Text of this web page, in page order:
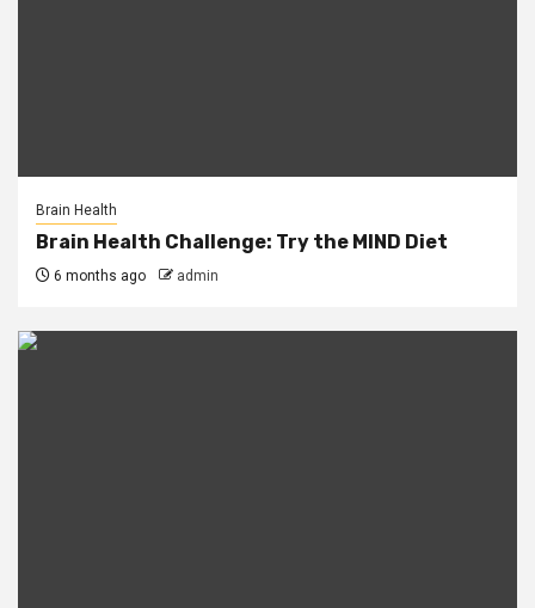
Brain Health
Brain Health Challenge: Try the MIND Diet
6 months ago admin